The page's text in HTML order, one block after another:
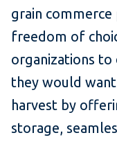
grain
freedom of
organizations to
they would
harvest by
storage,